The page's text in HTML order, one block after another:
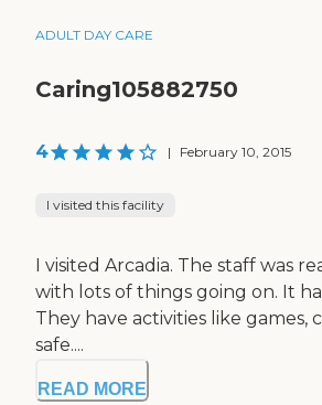
ADULT DAY CARE
Caring105882750
4 | February 10, 2015
I visited this facility
I visited Arcadia. The staff was
with lots of things going on. It
They have activities like
safe....
READ MORE